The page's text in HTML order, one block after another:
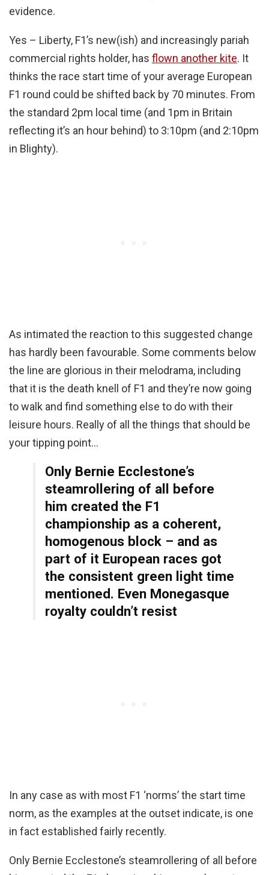
evidence.
Yes – Liberty, F1’s new(ish) and increasingly pariah
commercial rights holder, has flown another kite. It
thinks the race start time of your average European
F1 round could be shifted back by 70 minutes. From
the standard 2pm local time (and 1pm in Britain
reflecting it’s an hour behind) to 3:10pm (and 2:10pm
in Blighty).
As intimated the reaction to this suggested change
has hardly been favourable. Some comments below
the line are glorious in their melodrama, including
that it is the death knell of F1 and they’re now going
to walk and find something else to do with their
leisure hours. Really of all the things that should be
your tipping point…
Only Bernie Ecclestone’s
steamrollering of all before
him created the F1
championship as a coherent,
homogenous block – and as
part of it European races got
the consistent green light time
mentioned. Even Monegasque
royalty couldn’t resist
In any case as with most F1 ‘norms’ the start time
norm, as the examples at the outset indicate, is one
in fact established fairly recently.
Only Bernie Ecclestone’s steamrollering of all before